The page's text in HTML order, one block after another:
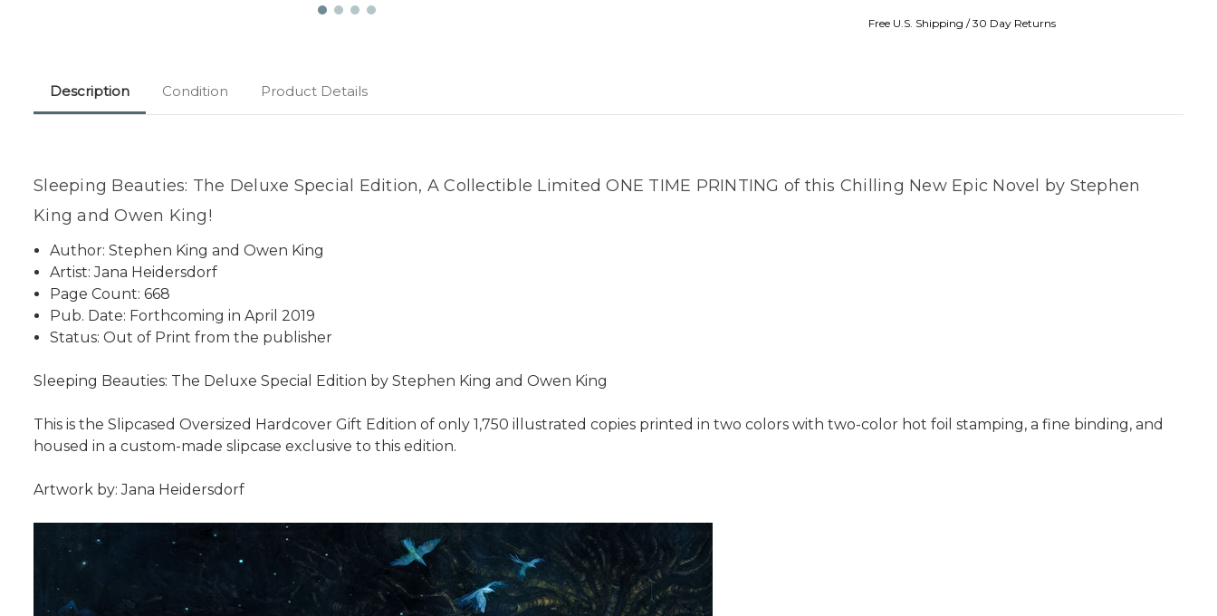
Free U.S. Shipping / 30 Day Returns
Description Condition Product Details
Sleeping Beauties: The Deluxe Special Edition, A Collectible Limited ONE TIME PRINTING of this Chilling New Epic Novel by Stephen
King and Owen King!
Author: Stephen King and Owen King
Artist: Jana Heidersdorf
Page Count: 668
Pub. Date: Forthcoming in April 2019
Status: Out of Print from the publisher
Sleeping Beauties: The Deluxe Special Edition by Stephen King and Owen King
This is the Slipcased Oversized Hardcover Gift Edition of only 1,750 illustrated copies printed in two colors with two-color hot foil stamping, a fine binding, and
housed in a custom-made slipcase exclusive to this edition.
Artwork by: Jana Heidersdorf